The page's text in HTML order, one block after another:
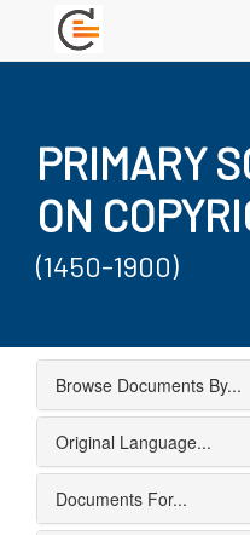
PRIMARY
ON
(1450-1900)
Browse Documents By...
Original Language...
Documents For...